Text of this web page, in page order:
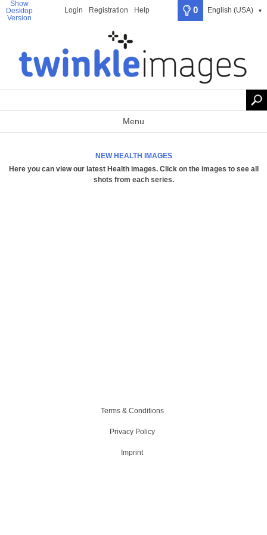
Show
Desktop
Version
Login Registration Help 0 English (USA) ▼
Menu
NEW HEALTH IMAGES
Here you can view our latest Health images. Click on the images to see all
shots from each series.
Terms & Conditions
Privacy Policy
Imprint